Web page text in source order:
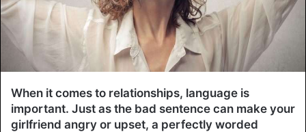
When it comes to relationships, language is
important. Just as the bad sentence can make your
girlfriend angry or upset, a perfectly worded